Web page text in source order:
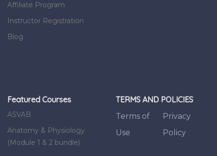
Affiliate Program
Instructor Registration
Blog
Featured Courses
ASVAB
Anatomy & Physiology
(Module 1 & 2 bundle)
TERMS AND POLICIES
Terms of
Use
Privacy
Policy